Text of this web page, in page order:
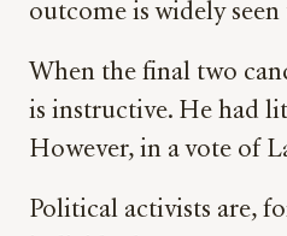
outcome is widely
When the final two
is instructive. He had
However, in a vote of
Political activists are,